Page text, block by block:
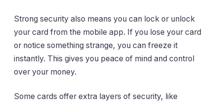
Strong security also means you can lock or unlock
your card from the mobile app. If you lose your card
or notice something strange, you can freeze it
instantly. This gives you peace of mind and control
over your money.
Some cards offer extra layers of security, like